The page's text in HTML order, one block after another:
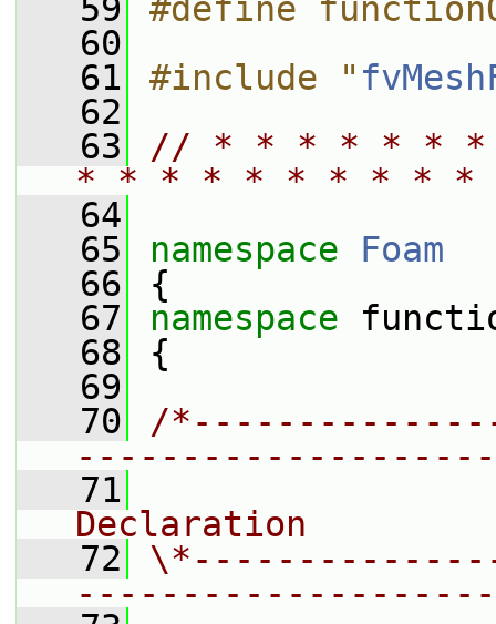
   59
#define
   60
   61
#include "
   62
   63
// * * * * * *
* * * * * * * * *
   64
   65
namespace Foam
   66
{
   67
namespace
   68
{
   69
   70
/
   71
Declaration
   72